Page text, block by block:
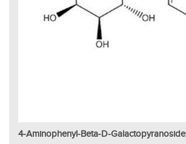
4-Aminophenyl-Beta-D-Galactopyranoside